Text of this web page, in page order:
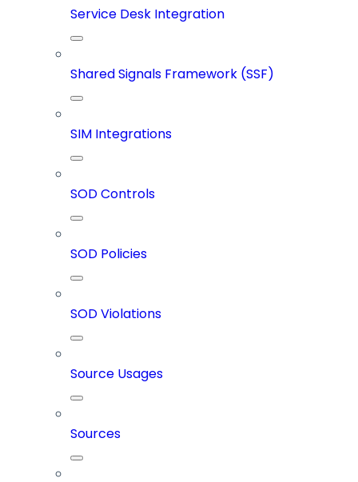
Service Desk Integration
Shared Signals Framework (SSF)
SIM Integrations
SOD Controls
SOD Policies
SOD Violations
Source Usages
Sources